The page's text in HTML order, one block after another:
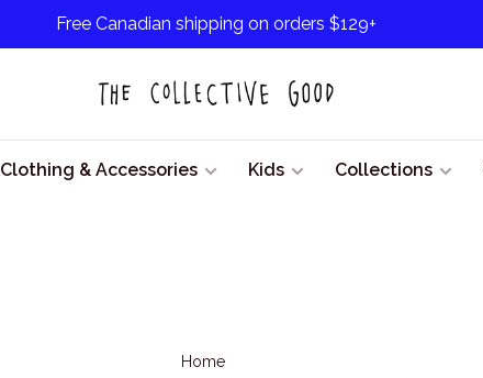
Free Canadian shipping on orders $129+
Clothing & Accessories Kids Collections
Home